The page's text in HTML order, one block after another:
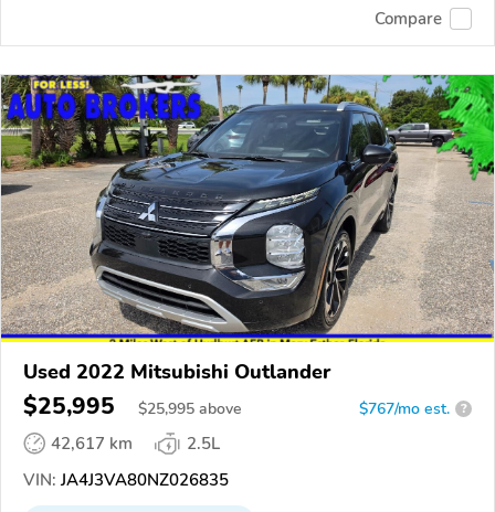
Compare
Used 2022 Mitsubishi Outlander
$25,995 $25,995 above $767/mo est. ?
42,617 km
2.5L
VIN: JA4J3VA80NZ026835